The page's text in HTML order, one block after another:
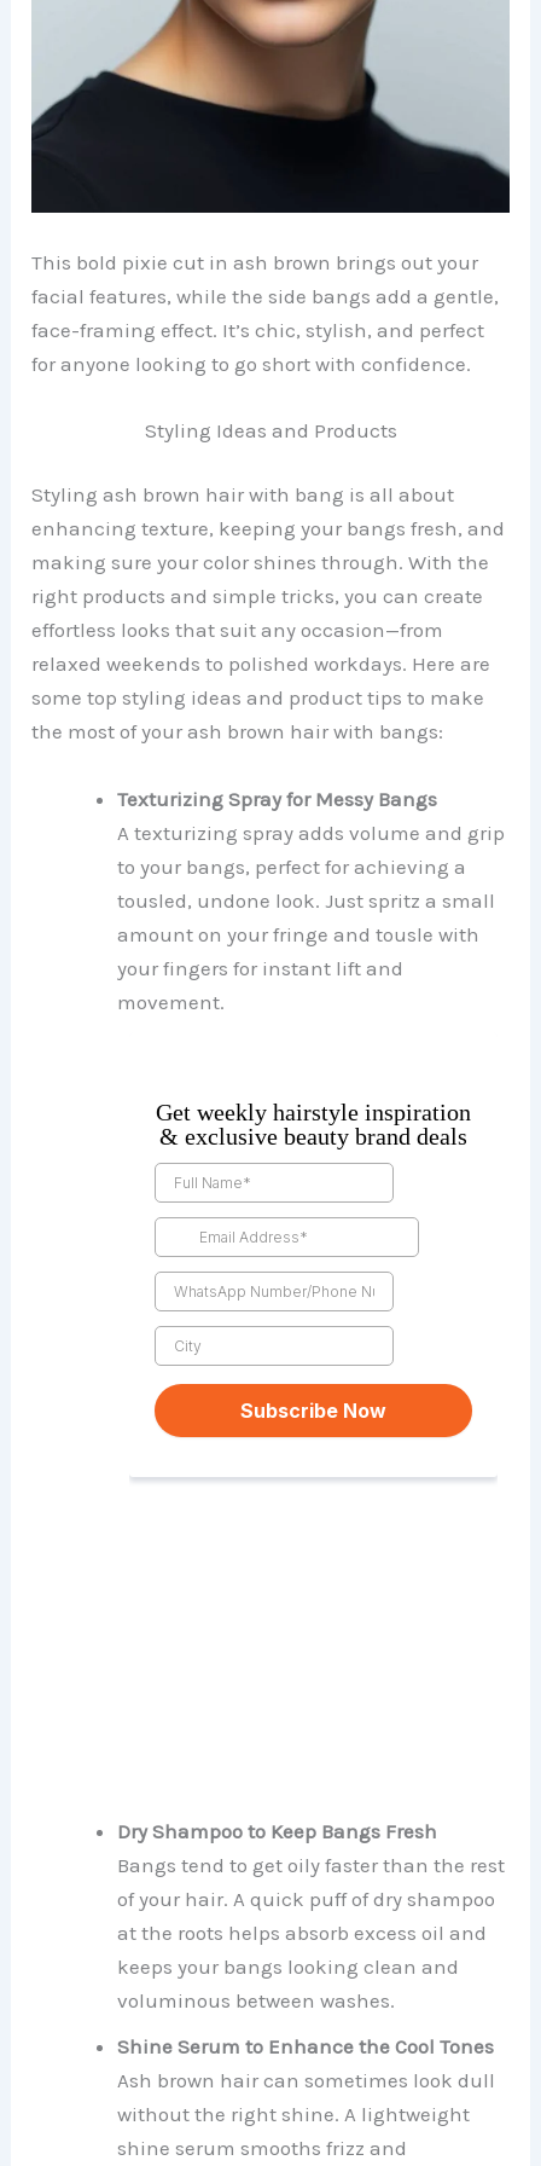
This bold pixie cut in ash brown brings out your
facial features, while the side bangs add a gentle,
face-framing effect. It’s chic, stylish, and perfect
for anyone looking to go short with confidence.
Styling Ideas and Products
Styling ash brown hair with bang is all about
enhancing texture, keeping your bangs fresh, and
making sure your color shines through. With the
right products and simple tricks, you can create
effortless looks that suit any occasion—from
relaxed weekends to polished workdays. Here are
some top styling ideas and product tips to make
the most of your ash brown hair with bangs:
Texturizing Spray for Messy Bangs
A texturizing spray adds volume and grip
to your bangs, perfect for achieving a
tousled, undone look. Just spritz a small
amount on your fringe and tousle with
your fingers for instant lift and
movement.
Dry Shampoo to Keep Bangs Fresh
Bangs tend to get oily faster than the rest
of your hair. A quick puff of dry shampoo
at the roots helps absorb excess oil and
keeps your bangs looking clean and
voluminous between washes.
Shine Serum to Enhance the Cool Tones
Ash brown hair can sometimes look dull
without the right shine. A lightweight
shine serum smooths frizz and